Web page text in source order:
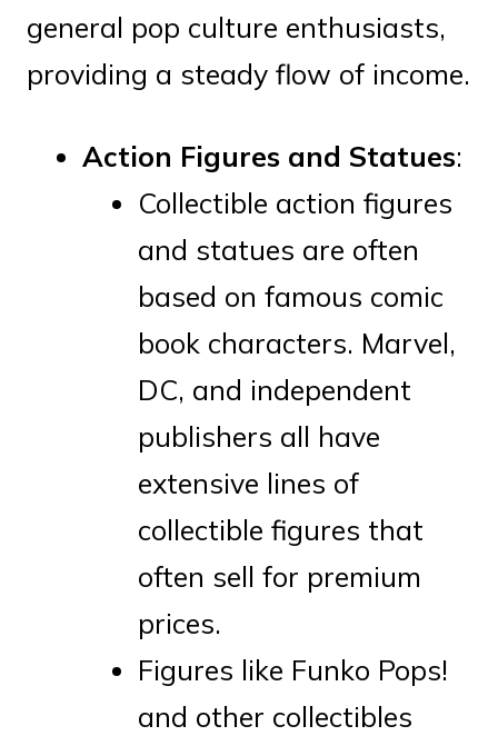
general pop culture enthusiasts,
providing a steady flow of income.
Action Figures and Statues:
Collectible action figures
and statues are often
based on famous comic
book characters. Marvel,
DC, and independent
publishers all have
extensive lines of
collectible figures that
often sell for premium
prices.
Figures like Funko Pops!
and other collectibles